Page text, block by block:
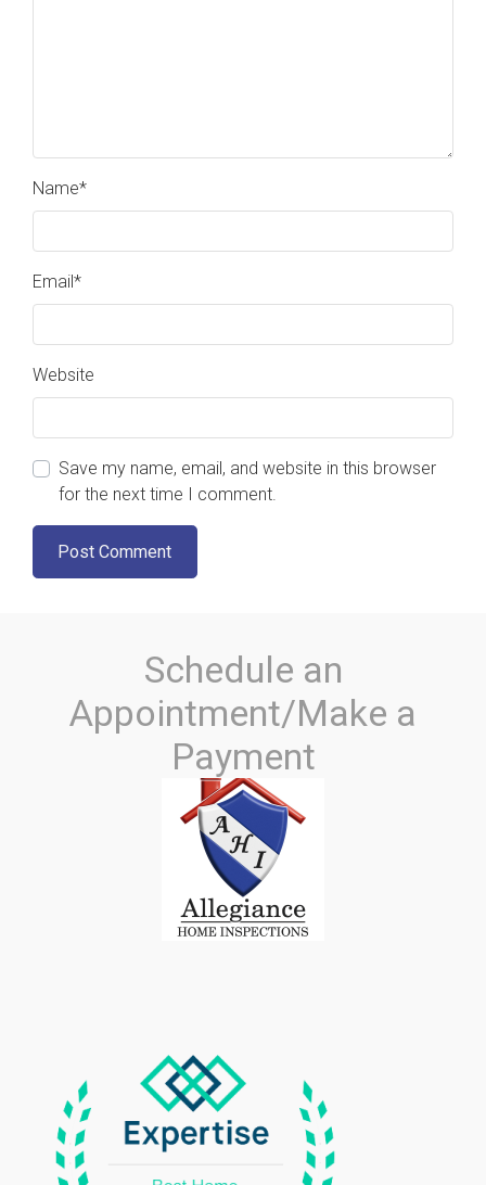
Name*
Email*
Website
Save my name, email, and website in this browser
for the next time I comment.
Schedule an
Appointment/Make a
Payment